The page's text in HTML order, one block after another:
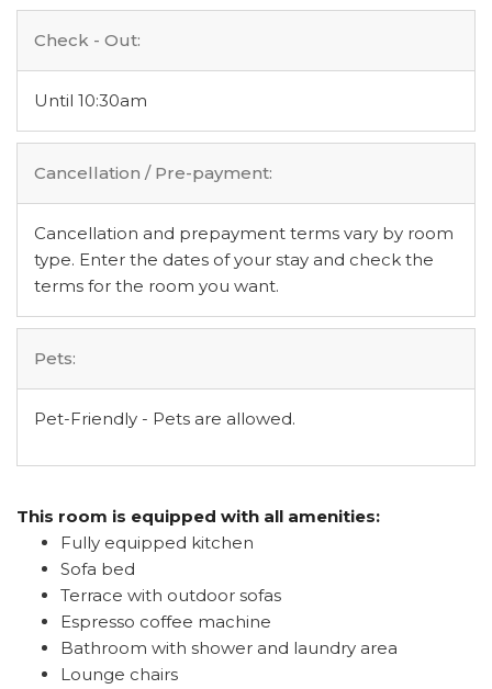
Check - Out:
Until 10:30am
Cancellation / Pre-payment:
Cancellation and prepayment terms vary by room
type. Enter the dates of your stay and check the
terms for the room you want.
Pets:
Pet-Friendly - Pets are allowed.
This room is equipped with all amenities:
Fully equipped kitchen
Sofa bed
Terrace with outdoor sofas
Espresso coffee machine
Bathroom with shower and laundry area
Lounge chairs